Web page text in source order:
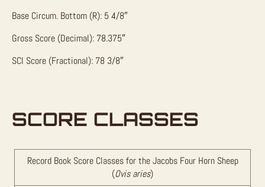
Base Circum. Bottom (R): 5 4/8″
Gross Score (Decimal): 78.375″
SCI Score (Fractional): 78 3/8″
SCORE CLASSES
Record Book Score Classes for the Jacobs Four Horn Sheep
(Ovis aries)